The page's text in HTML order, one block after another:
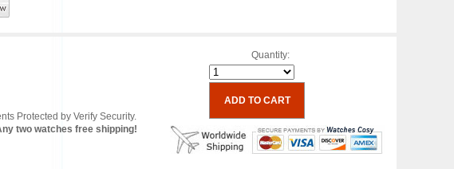
Protected by Verify Security.
two watches free shipping!
Quantity: